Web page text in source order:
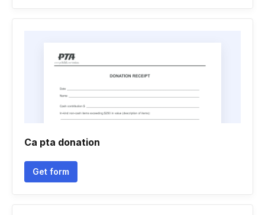
Ca pta donation
Get form